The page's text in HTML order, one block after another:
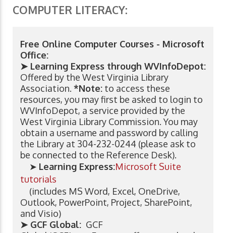
COMPUTER LITERACY:
Free Online Computer Courses - Microsoft
Office:
➤ Learning Express through WVInfoDepot:
Offered by the West Virginia Library
Association. *Note: to access these
resources, you may first be asked to login to
WVInfoDepot, a service provided by the
West Virginia Library Commission. You may
obtain a username and password by calling
the Library at 304-232-0244 (please ask to
be connected to the Reference Desk).
➤ Learning Express:Microsoft Suite
tutorials
(includes MS Word, Excel, OneDrive,
Outlook, PowerPoint, Project, SharePoint,
and Visio)
➤ GCF Global: GCF